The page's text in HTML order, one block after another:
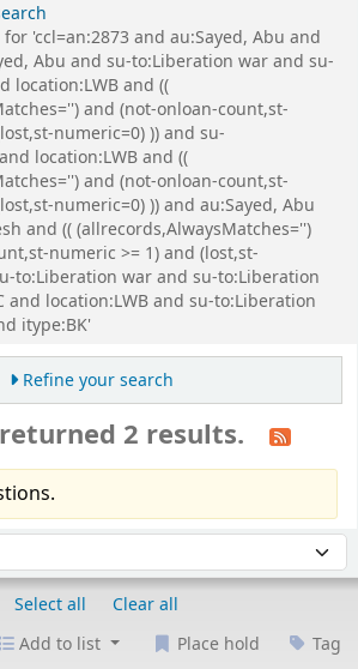
'ccl=an:2873 and au:Sayed, Abu and
Abu and su-to:Liberation war and su-
location:LWB and ((
and (not-onloan-count,st-
numeric=0) )) and su-
location:LWB and ((
and (not-onloan-count,st-
numeric=0) )) and au:Sayed, Abu
and (( (allrecords,AlwaysMatches='')
numeric >= 1) and (lost,st-
to:Liberation war and su-to:Liberation
and location:LWB and su-to:Liberation
itype:BK'
Refine your search
2 results.
Select all
Clear all
Add to list Place hold Tag